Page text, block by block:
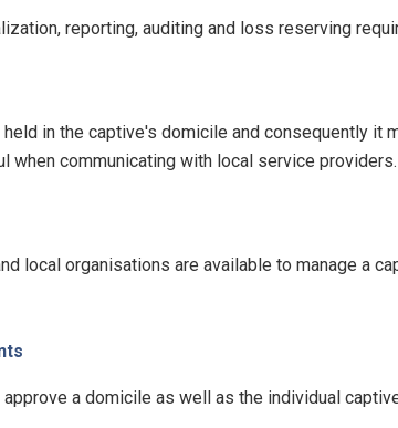
reporting, auditing and loss reserving
in the captive's domicile and consequently it
communicating with local service providers.
local organisations are available to manage a
a domicile as well as the individual